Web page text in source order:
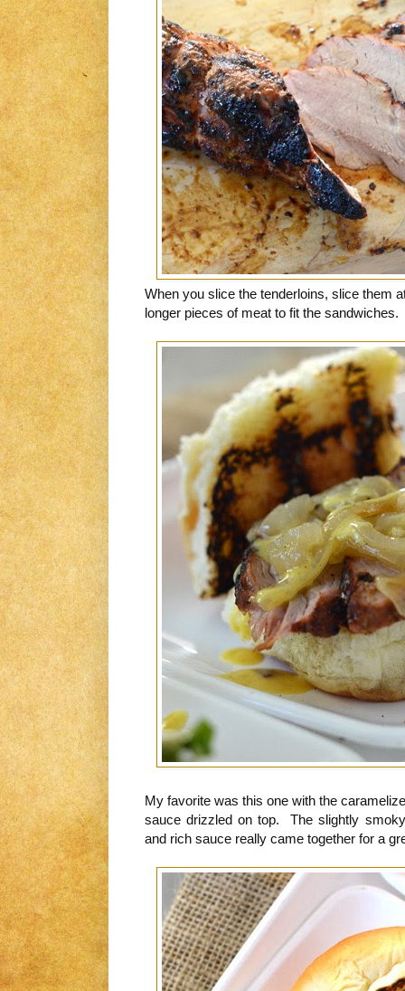
When you slice the tenderloins, slice them
longer pieces of meat to fit the sandwiches.
My favorite was this one with the
sauce drizzled on top. The slightly
and rich sauce really came together for a